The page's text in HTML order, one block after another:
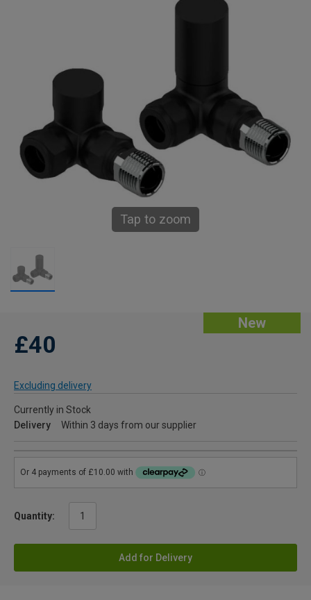
Tap to zoom
New
£40
Excluding delivery
Currently in Stock
Delivery
Within 3 days from our supplier
Quantity:
Add for Delivery